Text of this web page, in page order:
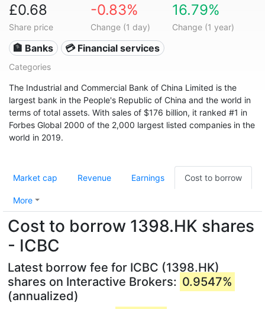
£0.68
Share price
-0.83%
Change (1 day)
16.79%
Change (1 year)
🏦 Banks 💳 Financial services
Categories
The Industrial and Commercial Bank of China Limited is the
largest bank in the People's Republic of China and the world in
terms of total assets. With sales of $176 billion, it ranked #1 in
Forbes Global 2000 of the 2,000 largest listed companies in the
world in 2019.
Market cap Revenue Earnings Cost to borrow
More
Cost to borrow 1398.HK shares
- ICBC
Latest borrow fee for ICBC (1398.HK)
shares on Interactive Brokers: 0.9547%
(annualized)